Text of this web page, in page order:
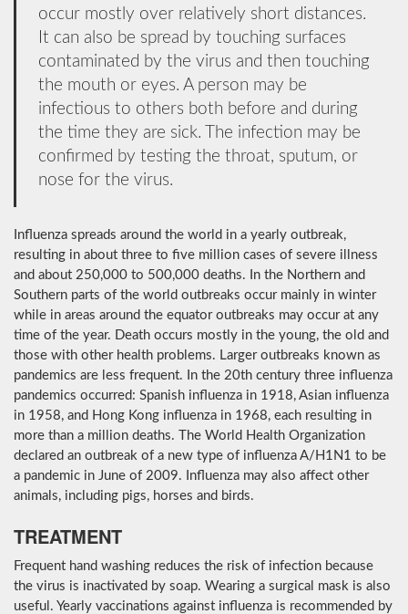
occur mostly over relatively short distances.
It can also be spread by touching surfaces
contaminated by the virus and then touching
the mouth or eyes. A person may be
infectious to others both before and during
the time they are sick. The infection may be
confirmed by testing the throat, sputum, or
nose for the virus.
Influenza spreads around the world in a yearly outbreak,
resulting in about three to five million cases of severe illness
and about 250,000 to 500,000 deaths. In the Northern and
Southern parts of the world outbreaks occur mainly in winter
while in areas around the equator outbreaks may occur at any
time of the year. Death occurs mostly in the young, the old and
those with other health problems. Larger outbreaks known as
pandemics are less frequent. In the 20th century three influenza
pandemics occurred: Spanish influenza in 1918, Asian influenza
in 1958, and Hong Kong influenza in 1968, each resulting in
more than a million deaths. The World Health Organization
declared an outbreak of a new type of influenza A/H1N1 to be
a pandemic in June of 2009. Influenza may also affect other
animals, including pigs, horses and birds.
TREATMENT
Frequent hand washing reduces the risk of infection because
the virus is inactivated by soap. Wearing a surgical mask is also
useful. Yearly vaccinations against influenza is recommended by